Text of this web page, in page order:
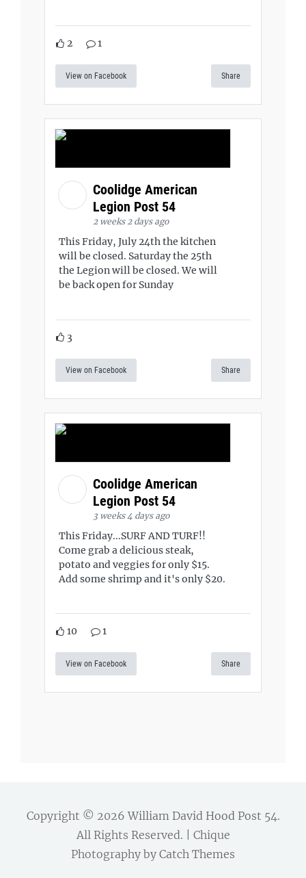
2 1
View on Facebook Share
Coolidge American
Legion Post 54
2 weeks 2 days ago
This Friday, July 24th the kitchen
will be closed. Saturday the 25th
the Legion will be closed. We will
be back open for Sunday
3
View on Facebook Share
Coolidge American
Legion Post 54
3 weeks 4 days ago
This Friday...SURF AND TURF!!
Come grab a delicious steak,
potato and veggies for only $15.
Add some shrimp and it's only $20.
10 1
View on Facebook Share
Copyright © 2026William David Hood Post 54.
All Rights Reserved. | Chique
Photography by Catch Themes